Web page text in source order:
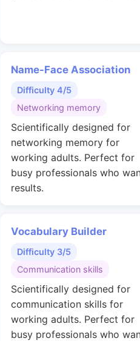
Name-Face Association
Difficulty 4/5
Networking memory
Scientifically designed for
networking memory for
working adults. Perfect for
busy professionals who
results.
Vocabulary Builder
Difficulty 3/5
Communication skills
Scientifically designed for
communication skills for
working adults. Perfect for
busy professionals who